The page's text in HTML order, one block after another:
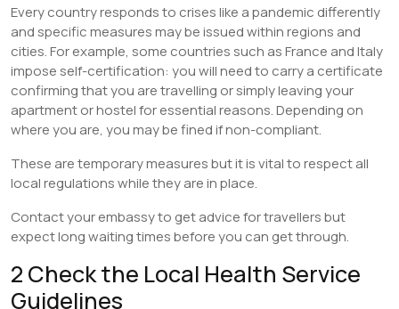
Every country responds to crises like a pandemic differently
and specific measures may be issued within regions and
cities. For example, some countries such as France and Italy
impose self-certification: you will need to carry a certificate
confirming that you are travelling or simply leaving your
apartment or hostel for essential reasons. Depending on
where you are, you may be fined if non-compliant.
These are temporary measures but it is vital to respect all
local regulations while they are in place.
Contact your embassy to get advice for travellers but
expect long waiting times before you can get through.
2 Check the Local Health Service
Guidelines